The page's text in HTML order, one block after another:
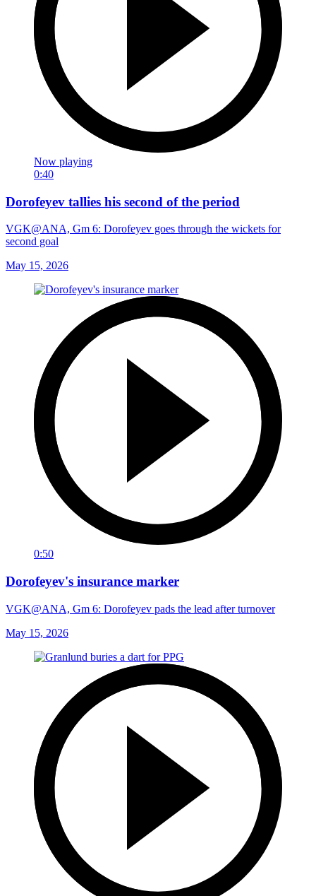
Now playing
0:40
Dorofeyev tallies his second of the period
VGK@ANA, Gm 6: Dorofeyev goes through the wickets for
second goal
May 15, 2026
0:50
Dorofeyev's insurance marker
VGK@ANA, Gm 6: Dorofeyev pads the lead after turnover
May 15, 2026